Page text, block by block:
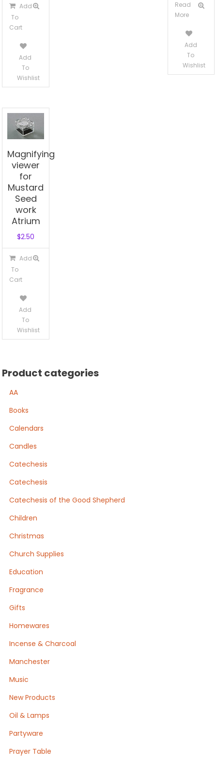
Add
To
Cart
Add
To
Wishlist
Read
More
Add
To
Wishlist
Magnifying
viewer
for
Mustard
Seed
work
Atrium
$2.50
Add
To
Cart
Add
To
Wishlist
Product categories
AA
Books
Calendars
Candles
Catechesis
Catechesis
Catechesis of the Good Shepherd
Children
Christmas
Church Supplies
Education
Fragrance
Gifts
Homewares
Incense & Charcoal
Manchester
Music
New Products
Oil & Lamps
Partyware
Prayer Table